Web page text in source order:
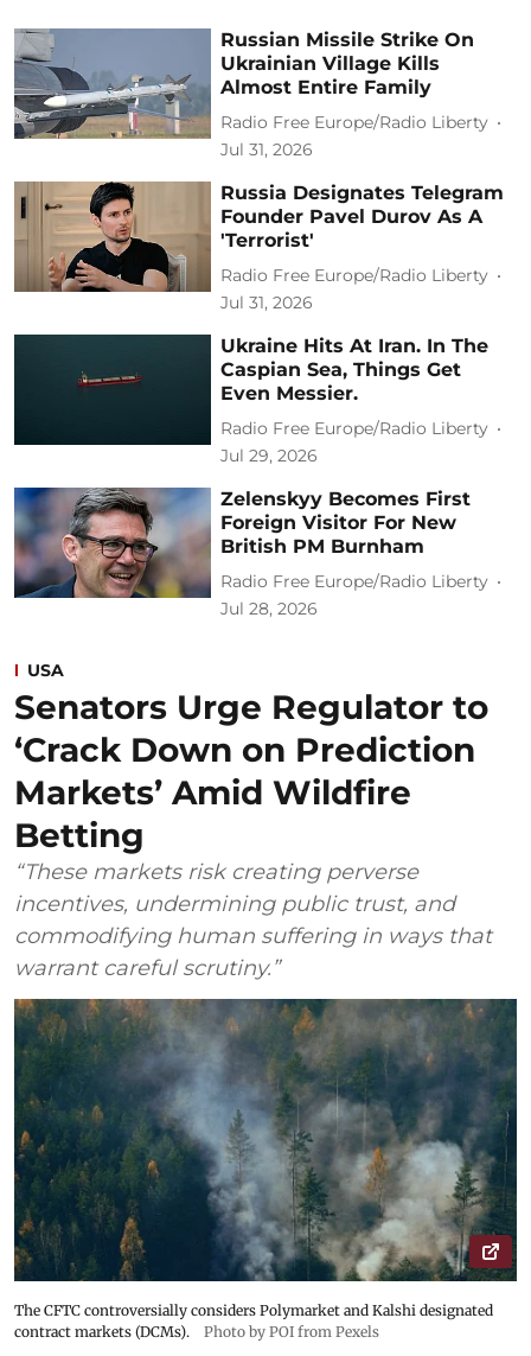
Russian Missile Strike On
Ukrainian Village Kills
Almost Entire Family
Radio Free Europe/Radio Liberty
Jul 31, 2026
Russia Designates Telegram
Founder Pavel Durov As A
'Terrorist'
Radio Free Europe/Radio Liberty
Jul 31, 2026
Ukraine Hits At Iran. In The
Caspian Sea, Things Get
Even Messier.
Radio Free Europe/Radio Liberty
Jul 29, 2026
Zelenskyy Becomes First
Foreign Visitor For New
British PM Burnham
Radio Free Europe/Radio Liberty
Jul 28, 2026
USA
Senators Urge Regulator to
‘Crack Down on Prediction
Markets’ Amid Wildfire
Betting
“These markets risk creating perverse
incentives, undermining public trust, and
commodifying human suffering in ways that
warrant careful scrutiny.”
The CFTC controversially considers Polymarket and Kalshi designated
contract markets (DCMs).
Photo by POI from Pexels